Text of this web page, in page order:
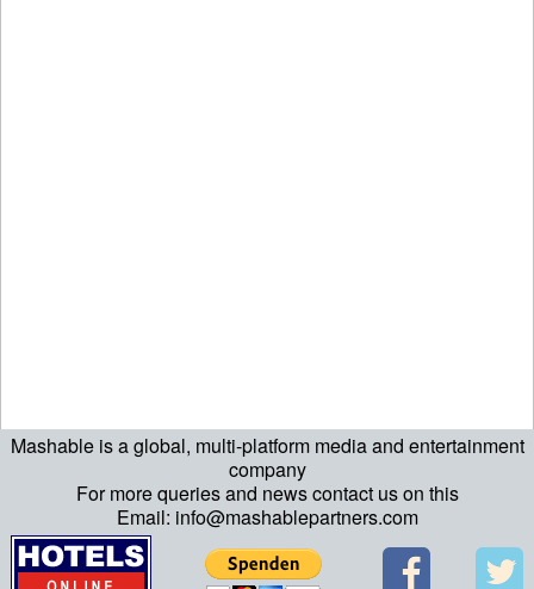
Mashable is a global, multi-platform media and entertainment
company
For more queries and news contact us on this
Email: info@mashablepartners.com
echo "\n"; echo "\n"; echo "\n"; ?>